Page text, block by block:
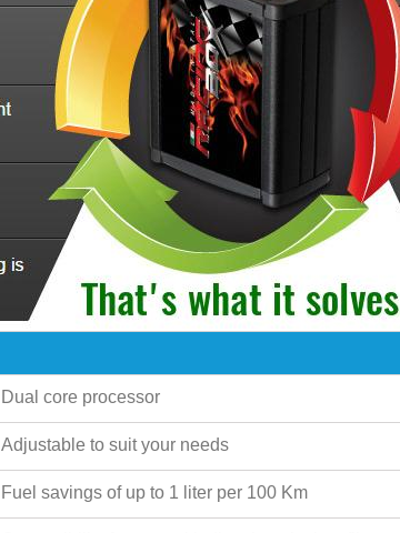
Dual core processor
Adjustable to suit your needs
Fuel savings of up to 1 liter per 100 Km